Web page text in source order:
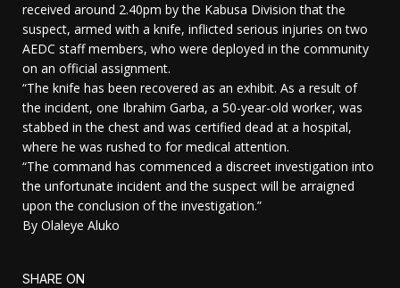
received around 2.40pm by the Kabusa Division that the
suspect, armed with a knife, inflicted serious injuries on two
AEDC staff members, who were deployed in the community
on an official assignment.
“The knife has been recovered as an exhibit. As a result of
the incident, one Ibrahim Garba, a 50-year-old worker, was
stabbed in the chest and was certified dead at a hospital,
where he was rushed to for medical attention.
“The command has commenced a discreet investigation into
the unfortunate incident and the suspect will be arraigned
upon the conclusion of the investigation.”
By Olaleye Aluko
SHARE ON